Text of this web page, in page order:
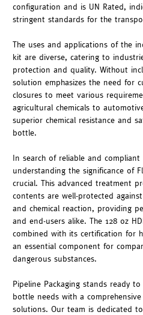
configuration and is UN Rated,
stringent standards for the
The uses and applications of the
kit are diverse, catering to
protection and quality. Without
solution emphasizes the need for
closures to meet various
agricultural chemicals to
superior chemical resistance and
bottle.
In search of reliable and compliant
understanding the significance of
crucial. This advanced treatment
contents are well-protected
and chemical reaction, providing
and end-users alike. The 128 oz
combined with its certification for
an essential component for
dangerous substances.
Pipeline Packaging stands ready
bottle needs with a
solutions. Our team is dedicated